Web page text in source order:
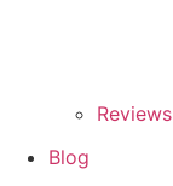
Reviews
Blog